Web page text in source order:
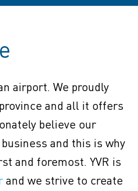
airport. We proudly
and all it offers
believe our
and this is why
and foremost. YVR is
Policy page (Opens in
(opens in new window)
and we strive to create